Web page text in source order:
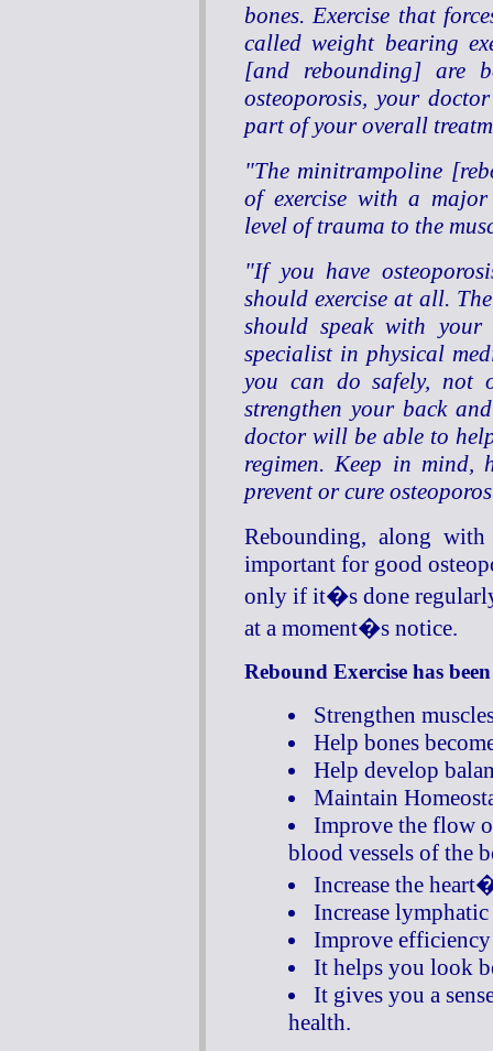
bones. Exercise that
called weight bearing
[and rebounding] are
osteoporosis, your
part of your overall
"The minitrampoline
of exercise with a
level of trauma to the
"If you have
should exercise at all.
should speak with
specialist in physical
you can do safely, not
strengthen your back
doctor will be able to
regimen. Keep in mind,
prevent or cure
Rebounding, along
important for good
only if it�s done
at a moment�s notice.
Rebound Exercise has
Strengthen
Help bones
Help develop
Maintain
Improve the flow
blood vessels of the
Increase the
Increase
Improve
It helps you look
It gives you a
health.